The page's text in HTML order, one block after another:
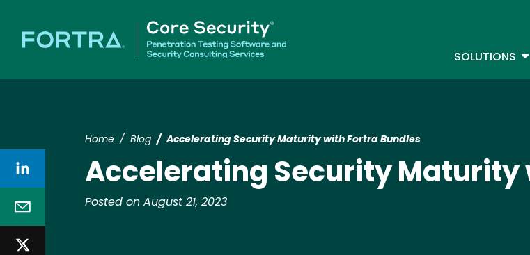
content
SOLUTIONS
Home Blog Accelerating Security Maturity with Fortra Bundles
Accelerating Security Maturity
Posted on August 21, 2023